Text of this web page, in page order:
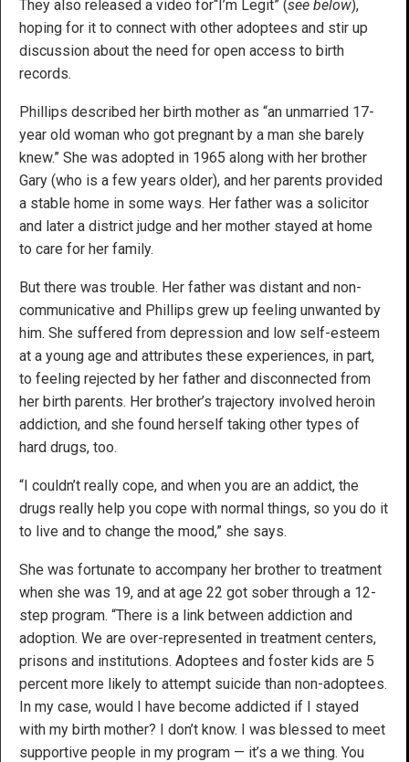
They also released a video for“I’m Legit” (see below),
hoping for it to connect with other adoptees and stir up
discussion about the need for open access to birth
records.
Phillips described her birth mother as “an unmarried 17-
year old woman who got pregnant by a man she barely
knew.” She was adopted in 1965 along with her brother
Gary (who is a few years older), and her parents provided
a stable home in some ways. Her father was a solicitor
and later a district judge and her mother stayed at home
to care for her family.
But there was trouble. Her father was distant and non-
communicative and Phillips grew up feeling unwanted by
him. She suffered from depression and low self-esteem
at a young age and attributes these experiences, in part,
to feeling rejected by her father and disconnected from
her birth parents. Her brother’s trajectory involved heroin
addiction, and she found herself taking other types of
hard drugs, too.
“I couldn’t really cope, and when you are an addict, the
drugs really help you cope with normal things, so you do it
to live and to change the mood,” she says.
She was fortunate to accompany her brother to treatment
when she was 19, and at age 22 got sober through a 12-
step program. “There is a link between addiction and
adoption. We are over-represented in treatment centers,
prisons and institutions. Adoptees and foster kids are 5
percent more likely to attempt suicide than non-adoptees.
In my case, would I have become addicted if I stayed
with my birth mother? I don’t know. I was blessed to meet
supportive people in my program — it’s a we thing. You